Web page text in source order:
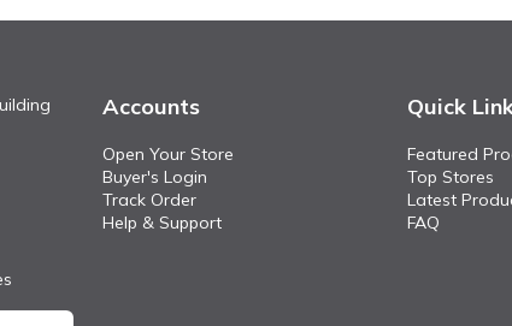
Accounts
Open Your Store
Buyer's Login
Track Order
Help & Support
Quick
Featured
Top Stores
Latest
FAQ